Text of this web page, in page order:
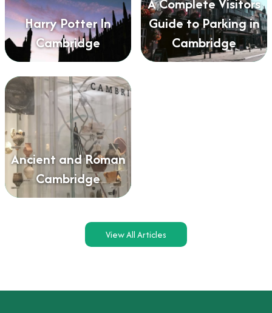
Harry Potter In
Cambridge
Guide to Parking in
Cambridge
Ancient and Roman
Cambridge
View All Articles